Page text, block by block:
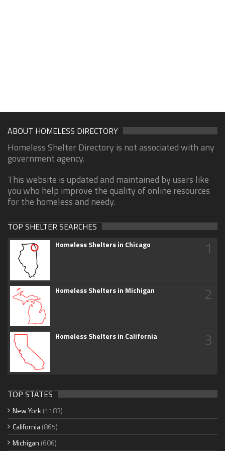
ABOUT HOMELESS DIRECTORY
Homeless Shelter Directory is not associated with any
government agency.
This website is updated and maintained by users like
you who help improve the quality of online resources
for the homeless and needy.
TOP SHELTER SEARCHES
Homeless Shelters in Chicago 1
Homeless Shelters in Michigan 2
Homeless Shelters in California 3
TOP STATES
New York (1183)
California(865)
Michigan (606)